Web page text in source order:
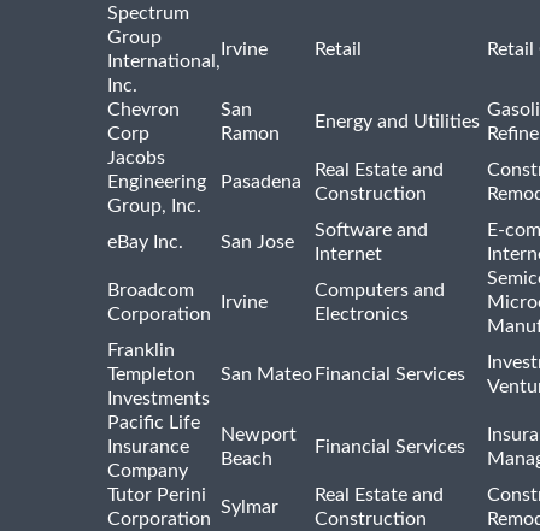
Spectrum
Group
International,
Inc.
Irvine Retail
Chevron
Corp
San
Ramon
Energy and Utilities
Jacobs
Engineering
Group, Inc.
Pasadena
Real Estate and
Construction
eBay Inc. San Jose
Software and
Internet
E-
Broadcom
Corporation
Irvine
Computers and
Electronics
Franklin
Templeton
Investments
San Mateo Financial Services
Pacific Life
Insurance
Company
Newport
Beach
Financial Services
Tutor Perini
Corporation
Sylmar
Real Estate and
Construction